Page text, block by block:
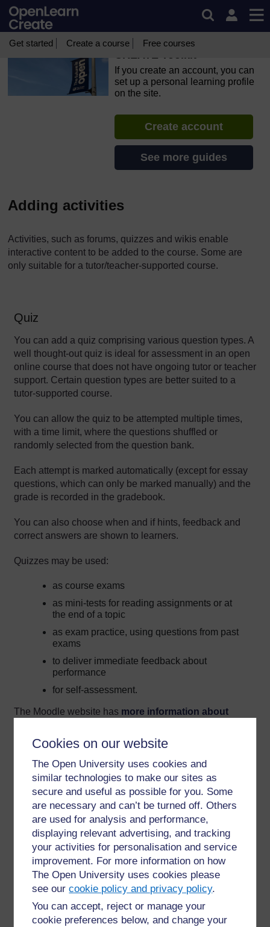
Cookies on our website
The Open University uses cookies and
similar technologies to make our sites as
secure and useful as possible for you. Some
are necessary and can’t be turned off. Others
are used for analysis and performance,
displaying relevant advertising, and tracking
your activities for personalisation and service
improvement. For more information on how
The Open University uses cookies please
see ourcookie policy and privacy policy.
You can accept, reject or manage your
cookie preferences below, and change your
Skip to main content
OpenLearn Create will be unavailable on Wednesday 12
August 2026 from 8am to 10.30am (GMT) due to routine
maintenance.
Get started Create a course Free courses
CREATE Toolkit
If you create an account, you can
set up a personal learning profile
on the site.
Create account
See more guides
Adding activities
Activities, such as forums, quizzes and wikis enable
interactive content to be added to the course. Some are
only suitable for a tutor/teacher-supported course.
Quiz
You can add a quiz comprising various question types. A
well thought-out quiz is ideal for assessment in an open
online course that does not have ongoing tutor or teacher
support. Certain question types are better suited to a
tutor-supported course.
You can allow the quiz to be attempted multiple times,
with a time limit, where the questions shuffled or
randomly selected from the question bank.
Each attempt is marked automatically (except for essay
questions, which can only be marked manually) and the
grade is recorded in the gradebook.
You can also choose when and if hints, feedback and
correct answers are shown to learners.
Quizzes may be used:
as course exams
as mini-tests for reading assignments or at
the end of a topic
as exam practice, using questions from past
exams
to deliver immediate feedback about
performance
for self-assessment.
The Moodle website has more information about
Note that after a quiz has been attempted, it is only
possible to make minor textual (but not functional)
amendments, and they cannot be added or deleted.
Therefore it is far better to make sure the quiz questions
are all correct and functioning properly before making the
course and quiz available to learners.
A quiz’s completion criteria can be set so that the learner
must complete all the questions (regardless of whether a
pass grade has been achieved) or that they have to
achieve a passing grade. If the completion of a quiz
leads to a digital badge or a certificate, you can use
formative and summative quizzes in different ways – for
example: